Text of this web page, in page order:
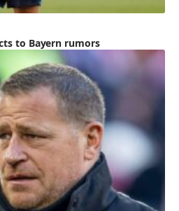
to Bayern rumors